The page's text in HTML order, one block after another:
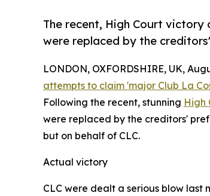
The recent, High Court victory
were replaced by the
LONDON, OXFORDSHIRE, UK,
attempts to claim 'major Club La
Following the recent, stunning High
were replaced by the creditors'
but on behalf of CLC.
Actual victory
CLC were dealt a serious blow last